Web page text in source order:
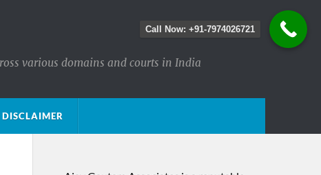
various domains and courts in India
DISCLAIMER
Call Now: +91-7974026721